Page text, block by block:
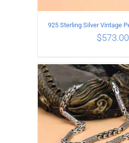
ADD TO CART /
$573.00